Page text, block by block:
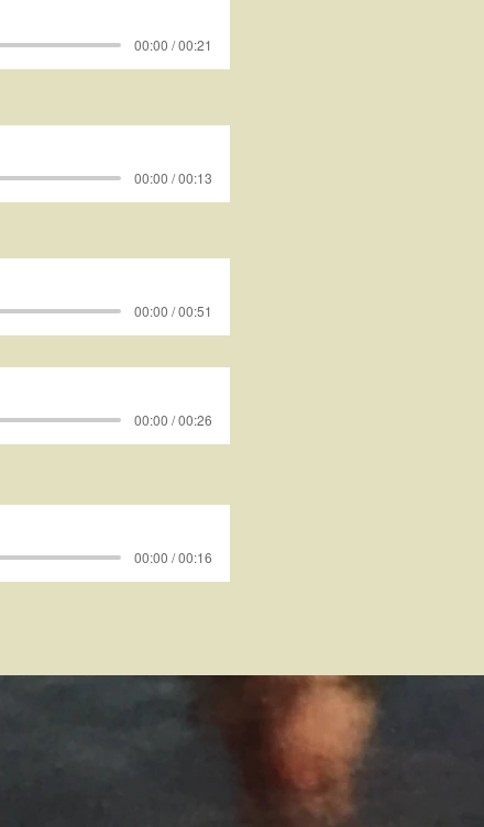
00:00 / 00:21
00:00 / 00:13
00:00 / 00:51
00:00 / 00:26
00:00 / 00:16